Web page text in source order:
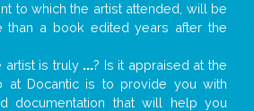
to which the artist attended, will be
than a book edited years after the
artist is truly ...? Is it appraised at the
at Docantic is to provide you with
documentation that will help you